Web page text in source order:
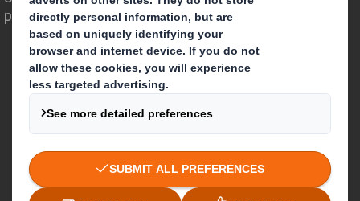
powerful role in the world around us.
Who we are
About DS Smith
About International Paper
IP & DS Smith Combination